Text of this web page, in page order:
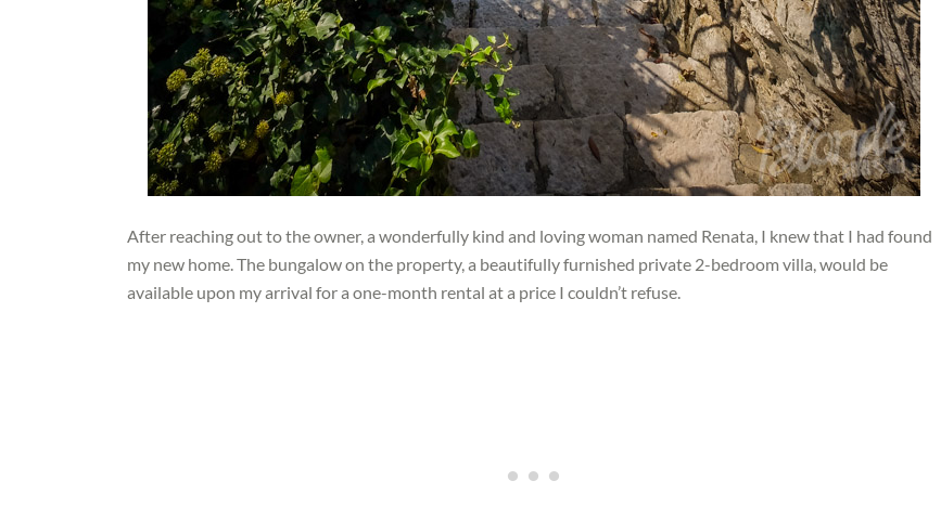
After reaching out to the owner, a wonderfully kind and loving woman named Renata, I knew that I had found
my new home. The bungalow on the property, a beautifully furnished private 2-bedroom villa, would be
available upon my arrival for a one-month rental at a price I couldn’t refuse.